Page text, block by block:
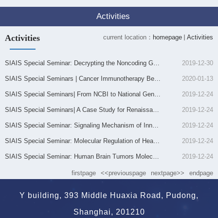
Activities
current location： homepage Activities
Activities
SIAIS Special Seminar: Decrypting the Noncoding Genome: unmasking the role of enhancers in human dis... 2019-12-30
SIAIS Special Seminars | Cancer Immunotherapy Beyond Immune Checkpoint Inhibitors 2020-01-13
SIAIS Special Seminars| From NCBI to National Genomics Data Center 从NCBI到国家基因组科学数据中心 2019-12-24
SIAIS Special Seminars| A Case Study for Renaissance of Natural Products Drug SIAIS Special Seminars... 2019-12-24
SIAIS Special Seminar: Signaling Mechanism of Innate Immune Molecules 固有免疫分子的功能和调控机制研... 2019-12-24
SIAIS Special Seminar: Molecular Regulation of Heart Development and Potential Pathways for Cardiac ... 2019-12-24
SIAIS Special Seminar: Human Brain Tumors Molecules and Models 2019-12-24
firstpage <<previouspage nextpage>> endpage
Y building, 393 Middle Huaxia Road, Pudong,
Shanghai, 201210